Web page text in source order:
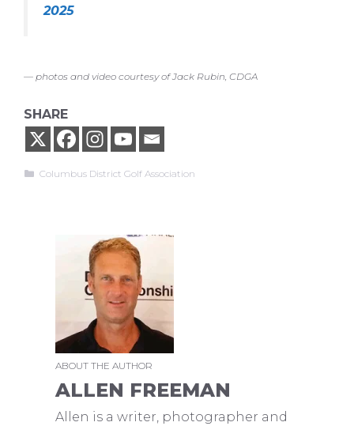
2025
— photos and video courtesy of Jack Rubin, CDGA
SHARE
Categories
Columbus District Golf Association
ABOUT THE AUTHOR
ALLEN FREEMAN
Allen is a writer, photographer and